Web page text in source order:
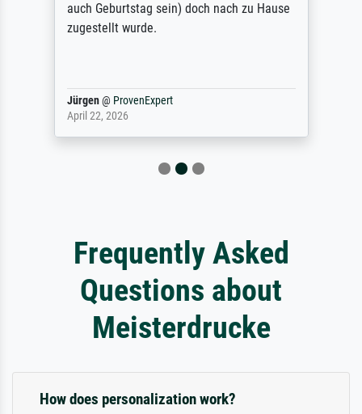
auch Geburtstag sein) doch nach zu Hause
zugestellt wurde.
Jürgen@ ProvenExpert
April 22, 2026
Frequently Asked
Questions about
Meisterdrucke
How does personalization work?